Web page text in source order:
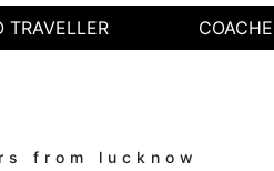
process.
for car rental services.
and fill out the booking form.
TRAVELLER
from lucknow